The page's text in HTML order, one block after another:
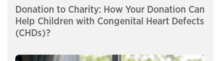
Donation to Charity: How Your Donation Can
Help Children with Congenital Heart Defects
(CHDs)?